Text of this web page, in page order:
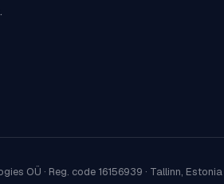
OÜ · Reg. code 16156939 · Tallinn, Estonia